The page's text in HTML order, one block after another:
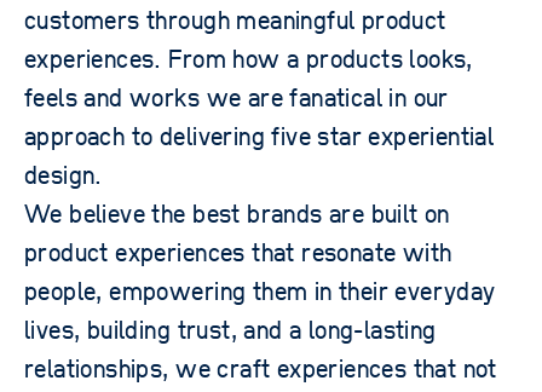
customers through meaningful product
experiences. From how a products looks,
feels and works we are fanatical in our
approach to delivering five star experiential
design.
We believe the best brands are built on
product experiences that resonate with
people, empowering them in their everyday
lives, building trust, and a long-lasting
relationships, we craft experiences that not